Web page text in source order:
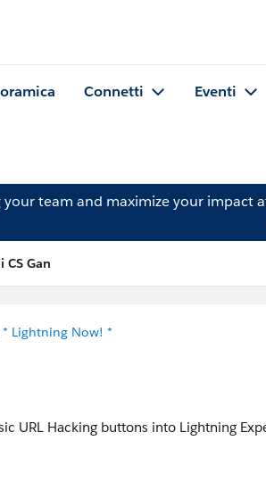
Connetti Eventi
your team and maximize your impact
CS Gan
* Lightning Now! *
URL Hacking buttons into Lightning